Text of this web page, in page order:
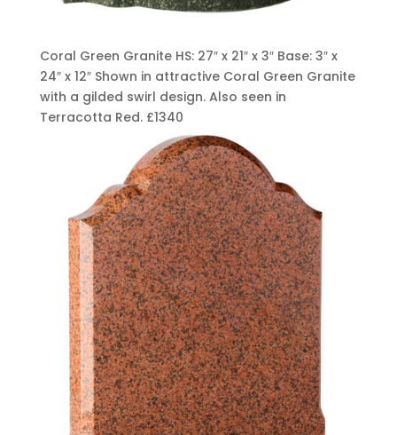
Coral Green Granite HS: 27″ x 21″ x 3″ Base: 3″ x
24″ x 12″ Shown in attractive Coral Green Granite
with a gilded swirl design. Also seen in
Terracotta Red.£1340